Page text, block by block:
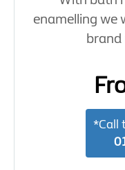
enamelling we
brand
*Call